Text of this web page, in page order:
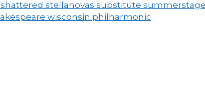
shattered stellanovas substitute summerstage
wisconsin philharmonic